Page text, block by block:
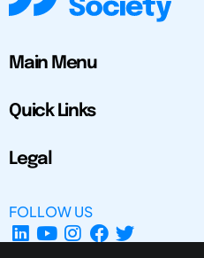
Main Menu
Quick Links
Legal
FOLLOW US